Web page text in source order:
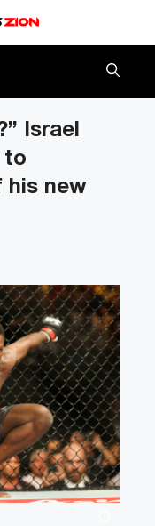
Israel
to
his new